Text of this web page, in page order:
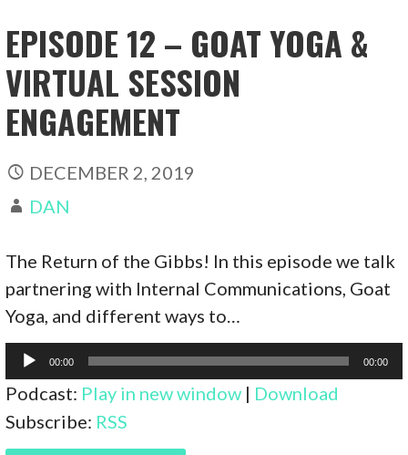
EPISODE 12 – GOAT YOGA &
VIRTUAL SESSION
ENGAGEMENT
DECEMBER 2, 2019
DAN
The Return of the Gibbs! In this episode we talk
partnering with Internal Communications, Goat
Yoga, and different ways to…
Audio
Player
00:00 00:00
Podcast: Play in new window | Download
Subscribe: RSS